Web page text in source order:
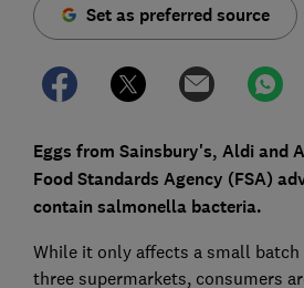
Set as preferred source
Eggs from Sainsbury's, Aldi and
Food Standards Agency (FSA)
contain salmonella bacteria.
While it only affects a small batch
three supermarkets, consumers